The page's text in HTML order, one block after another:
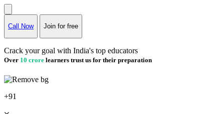
Call Now Join for free
Crack your goal with India's top educators
Over 10 crore learners trust us for their preparation
+91